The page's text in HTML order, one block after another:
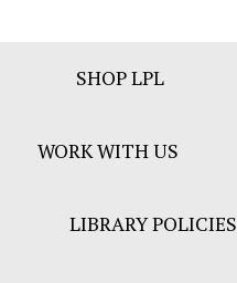
SHOP LPL
WORK WITH US
LIBRARY POLICIES